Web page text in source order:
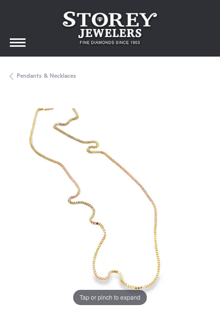
Pendants & Necklaces
Tap or pinch to expand